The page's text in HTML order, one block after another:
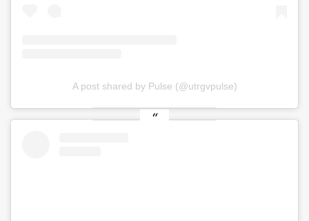
A post shared by Pulse (@utrgvpulse)